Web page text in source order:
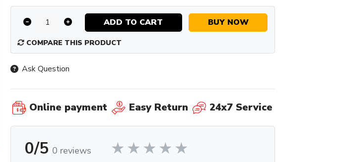
ADD TO CART BUY NOW
COMPARE THIS PRODUCT
Ask Question
Online payment Easy Return 24x7 Service
0/5 0 reviews